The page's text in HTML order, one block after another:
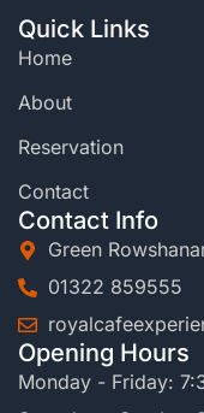
Quick Links
Home
About
Reservation
Contact
Contact Info
Green
01322 859555
Opening Hours
Monday - Friday: